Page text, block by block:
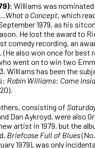
Williams was
What a Concept, which
1979, as his
He lost the award to
comedy recording, an
also won once for best
went on to win two
Williams has been the
Robin Williams: Come
consisting of
Dan Aykroyd, were also
artist in 1979, but the
Briefcase Full of Blues
1979), was only